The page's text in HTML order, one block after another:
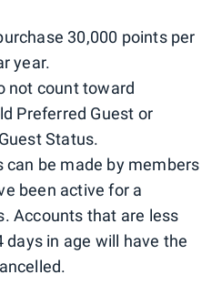
30,000 points per
year.
not count toward
Preferred Guest or
Status.
can be made by members
been active for a
Accounts that are less
days in age will have the